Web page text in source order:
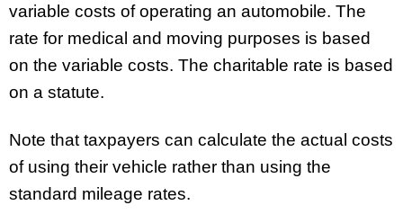
variable costs of operating an automobile. The
rate for medical and moving purposes is based
on the variable costs. The charitable rate is based
on a statute.
Note that taxpayers can calculate the actual costs
of using their vehicle rather than using the
standard mileage rates.